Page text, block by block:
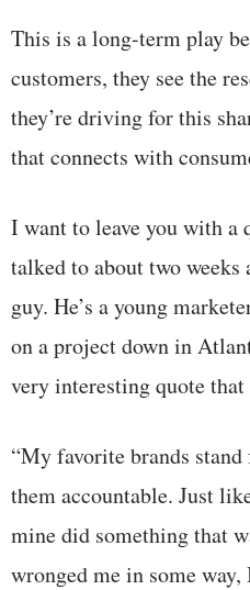
This is a long-term play
customers, they see the
they’re driving for this
that connects with
I want to leave you with a
talked to about two
guy. He’s a young
on a project down in
very interesting quote that
“My favorite brands
them accountable. Just
mine did something that
wronged me in some